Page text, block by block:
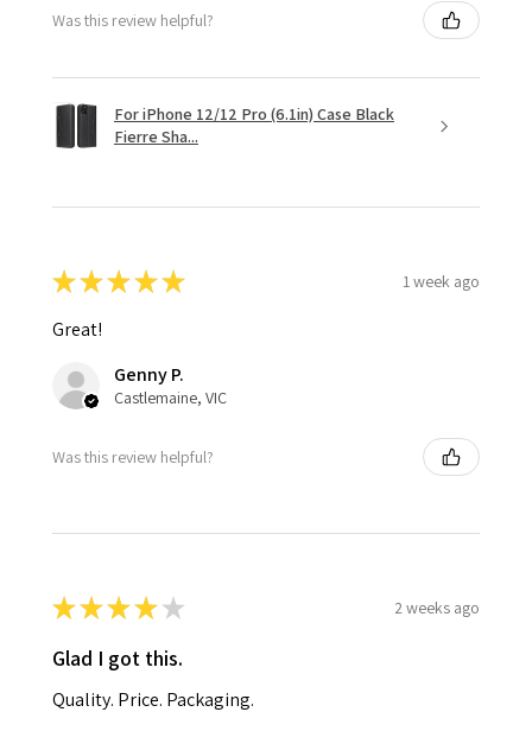
Was this review helpful?
For iPhone 12/12 Pro (6.1in) Case Black
Fierre Sha...
★★★★★ 1 week ago
Great!
Genny P.
Castlemaine, VIC
Was this review helpful?
★★★★ ★ 2 weeks ago
Glad I got this.
Quality. Price. Packaging.